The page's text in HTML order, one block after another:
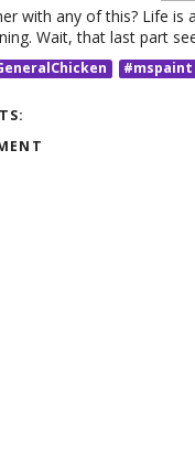
with any of this? Life is
Wait, that last part
#mspaint